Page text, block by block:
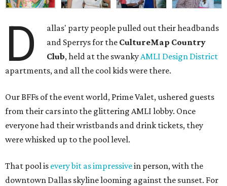
D
allas' party people pulled out their headbands
and Sperrys for the CultureMap Country
Club, held at the swankyAMLI Design District
apartments, and all the cool kids were there.
Our BFFs of the event world, Prime Valet, ushered guests
from their cars into the glittering AMLI lobby. Once
everyone had their wristbands and drink tickets, they
were whisked up to the pool level.
That pool is every bit as impressivein person, with the
downtown Dallas skyline looming against the sunset. For